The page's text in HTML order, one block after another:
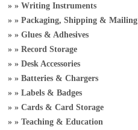
Writing Instruments
Packaging, Shipping & Mailing
Glues & Adhesives
Record Storage
Desk Accessories
Batteries & Chargers
Labels & Badges
Cards & Card Storage
Teaching & Education